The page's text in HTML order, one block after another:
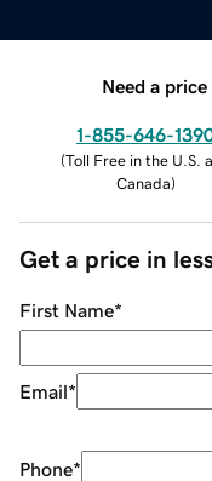
Need a
1-855-646-
(Toll Free in the U.S.
Canada)
Get a price in
First Name*
Email*
Phone*